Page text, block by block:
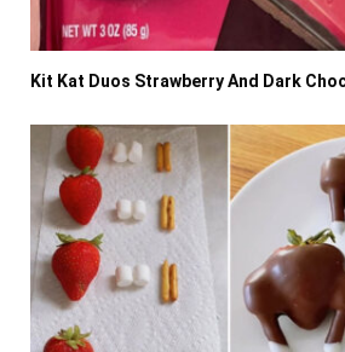
Kit Kat Duos Strawberry And Dark